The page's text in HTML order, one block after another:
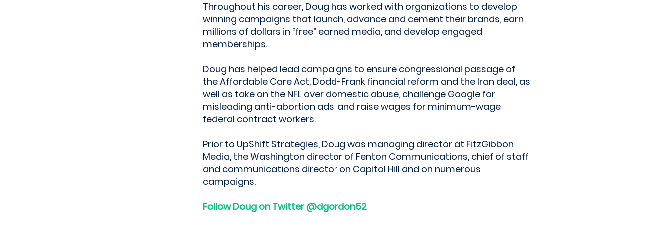
Throughout his career, Doug has worked with organizations to develop
winning campaigns that launch, advance and cement their brands, earn
millions of dollars in “free” earned media, and develop engaged
memberships.
Doug has helped lead campaigns to ensure congressional passage of
the Affordable Care Act, Dodd-Frank financial reform and the Iran deal, as
well as take on the NFL over domestic abuse, challenge Google for
misleading anti-abortion ads, and raise wages for minimum-wage
federal contract workers.
Prior to UpShift Strategies, Doug was managing director at FitzGibbon
Media, the Washington director of Fenton Communications, chief of staff
and communications director on Capitol Hill and on numerous
campaigns.
Follow Doug on Twitter @dgordon52